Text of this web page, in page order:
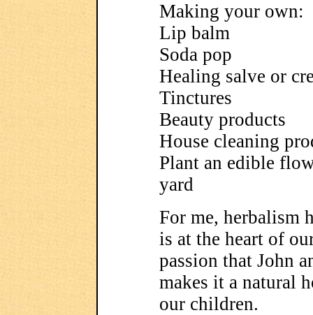
Making your own:
Lip balm
Soda pop
Healing salve or
Tinctures
Beauty products
House cleaning
Plant an edible
yard
For me, herbalism
is at the heart of
passion that John
makes it a natural
our children.